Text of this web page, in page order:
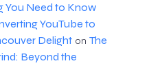
You Need to Know
YouTube to
Delighton The
Beyond the